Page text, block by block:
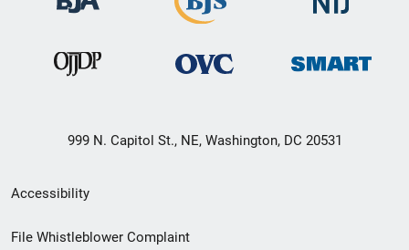
999 N. Capitol St., NE, Washington, DC 20531
Secondary
Footer
Accessibility
File Whistleblower Complaint